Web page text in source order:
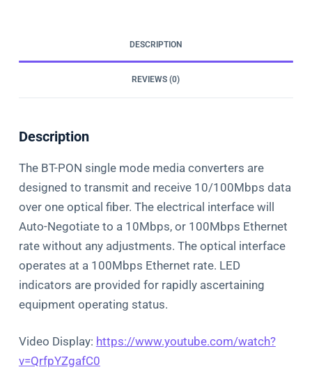
DESCRIPTION
REVIEWS (0)
Description
The BT-PON single mode media converters are
designed to transmit and receive 10/100Mbps data
over one optical fiber. The electrical interface will
Auto-Negotiate to a 10Mbps, or 100Mbps Ethernet
rate without any adjustments. The optical interface
operates at a 100Mbps Ethernet rate. LED
indicators are provided for rapidly ascertaining
equipment operating status.
Video Display: https://www.youtube.com/watch?
v=QrfpYZgafC0